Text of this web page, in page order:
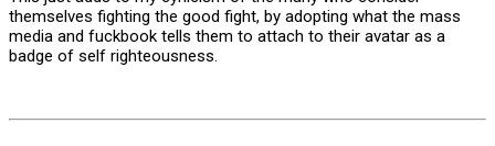
themselves fighting the good fight, by adopting what the mass
media and fuckbook tells them to attach to their avatar as a
badge of self righteousness.